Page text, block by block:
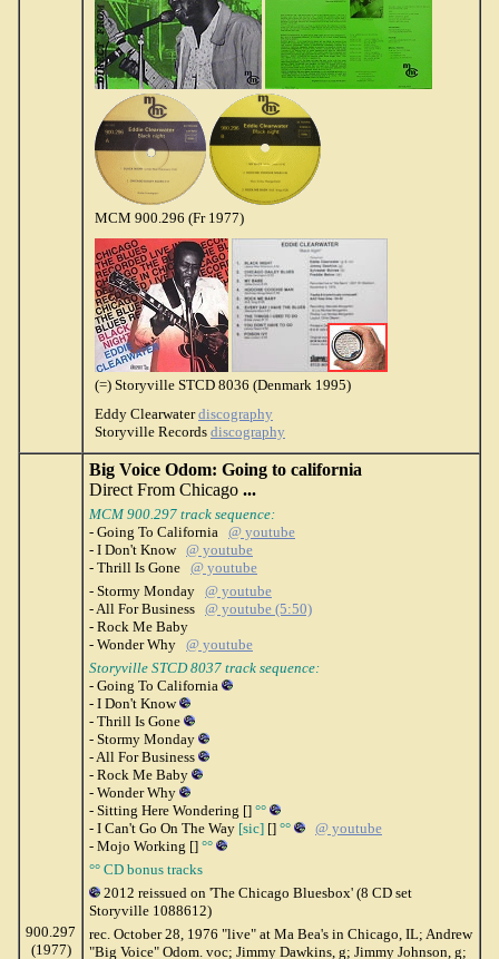
MCM 900.296 (Fr 1977)
(=) Storyville STCD 8036 (Denmark 1995)
Eddy Clearwaterdiscography
Storyville Records discography
900.297
(1977)
Big Voice Odom: Going to california
Direct From Chicago ...
MCM 900.297 track sequence:
- Going To California @ youtube
- I Don't Know @ youtube
- Thrill Is Gone @ youtube
- Stormy Monday @ youtube
- All For Business @ youtube (5:50)
- Rock Me Baby
- Wonder Why @ youtube
Storyville STCD 8037 track sequence:
- Going To California
- I Don't Know
- Thrill Is Gone
- Stormy Monday
- All For Business
- Rock Me Baby
- Wonder Why
- Sitting Here Wondering [] °°
- I Can't Go On The Way [sic] [] °°
@ youtube
- Mojo Working [] °°
°° CD bonus tracks
2012 reissued on 'The Chicago Bluesbox' (8 CD set
Storyville 1088612)
rec. October 28, 1976 "live" at Ma Bea's in Chicago, IL; Andrew
"Big Voice" Odom. voc; Jimmy Dawkins, g; Jimmy Johnson, g;